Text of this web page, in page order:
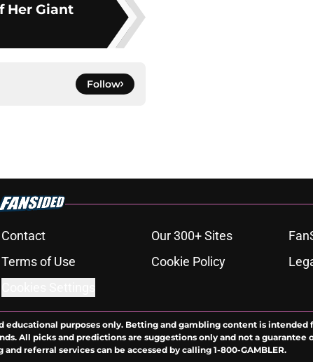
Her Giant
Follow
Contact Our 300+ Sites
Terms of Use Cookie Policy
purposes only. Betting and gambling content is intended
All picks and predictions are suggestions only and not a guarantee
referral services can be accessed by calling 1-800-GAMBLER.